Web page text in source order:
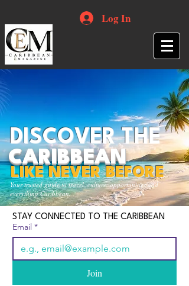
Log In
Your trusted guide to travel, culture, opportunities and
everything Caribbean.
DISCOVER THE
CARIBBEAN
LIKE NEVER BEFORE
STAY CONNECTED TO THE CARIBBEAN
Email *
Join